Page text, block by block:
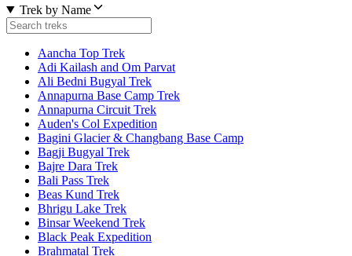
Trek by Name
Aancha Top Trek
Adi Kailash and Om Parvat
Ali Bedni Bugyal Trek
Annapurna Base Camp Trek
Annapurna Circuit Trek
Auden's Col Expedition
Bagini Glacier & Changbang Base Camp
Bagji Bugyal Trek
Bajre Dara Trek
Bali Pass Trek
Beas Kund Trek
Bhrigu Lake Trek
Binsar Weekend Trek
Black Peak Expedition
Brahmatal Trek